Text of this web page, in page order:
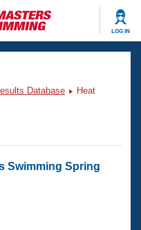
LOG IN
Database
Heat
Swimming Spring